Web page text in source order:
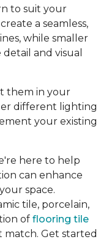
to suit your
a seamless,
while smaller
and visual
them in your
different lighting
your existing
here to help
can enhance
space.
tile, porcelain,
of flooring tile
match. Get started